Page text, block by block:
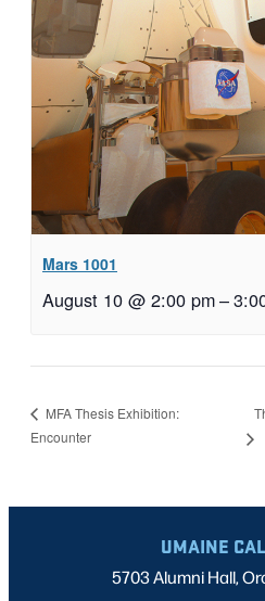
Mars 1001
August 10 @ 2:00 pm–
MFA Thesis Exhibition:
Encounter
UMAINE
5703 Alumni Hall,